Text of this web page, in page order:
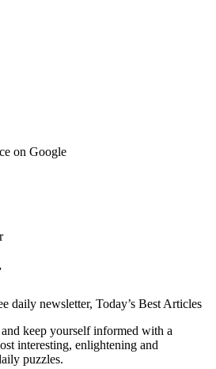
on Google
daily newsletter, Today’s Best Articles
keep yourself informed with a
interesting, enlightening and
puzzles.